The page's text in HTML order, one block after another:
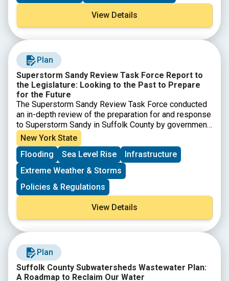
View Details
Plan
Superstorm Sandy Review Task Force Report to
the Legislature: Looking to the Past to Prepare
for the Future
The Superstorm Sandy Review Task Force conducted
an in-depth review of the preparation for and response
to Superstorm Sandy in Suffolk County by government
agencies, first responders, nonprofits and private
sector entities to determine which measures were
effective and what actions must be taken in the future
to increase resiliency and improve response to
extreme weather events.
New York State
Flooding
Sea Level Rise
Infrastructure
Extreme Weather & Storms
Policies & Regulations
View Details
Plan
Suffolk County Subwatersheds Wastewater Plan:
A Roadmap to Reclaim Our Water